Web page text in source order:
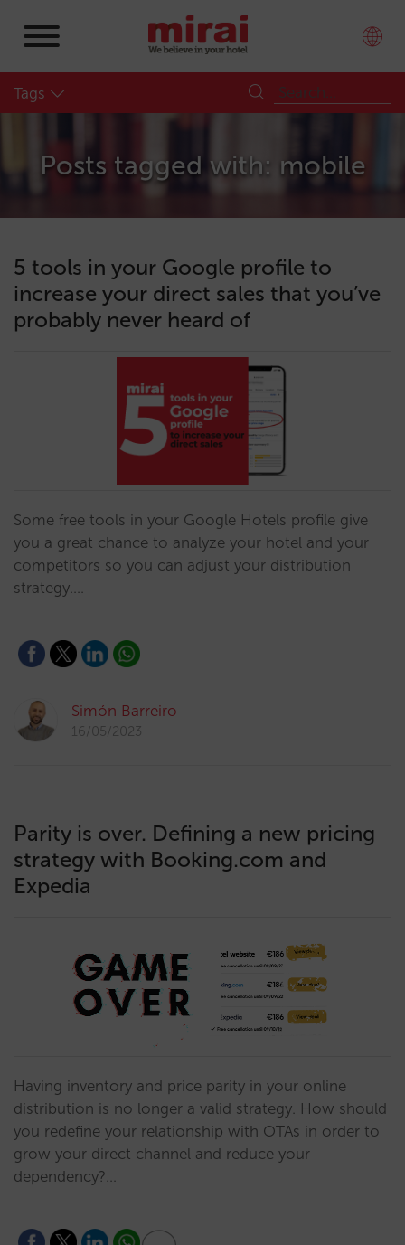
Tags
Posts tagged with: mobile
5 tools in your Google profile to
increase your direct sales that you’ve
probably never heard of
Some free tools in your Google Hotels profile give
you a great chance to analyze your hotel and your
competitors so you can adjust your distribution
strategy.…
Simón Barreiro
16/05/2023
Parity is over. Defining a new pricing
strategy with Booking.com and
Expedia
Having inventory and price parity in your online
distribution is no longer a valid strategy. How should
you redefine your relationship with OTAs in order to
grow your direct channel and reduce your
dependency?…